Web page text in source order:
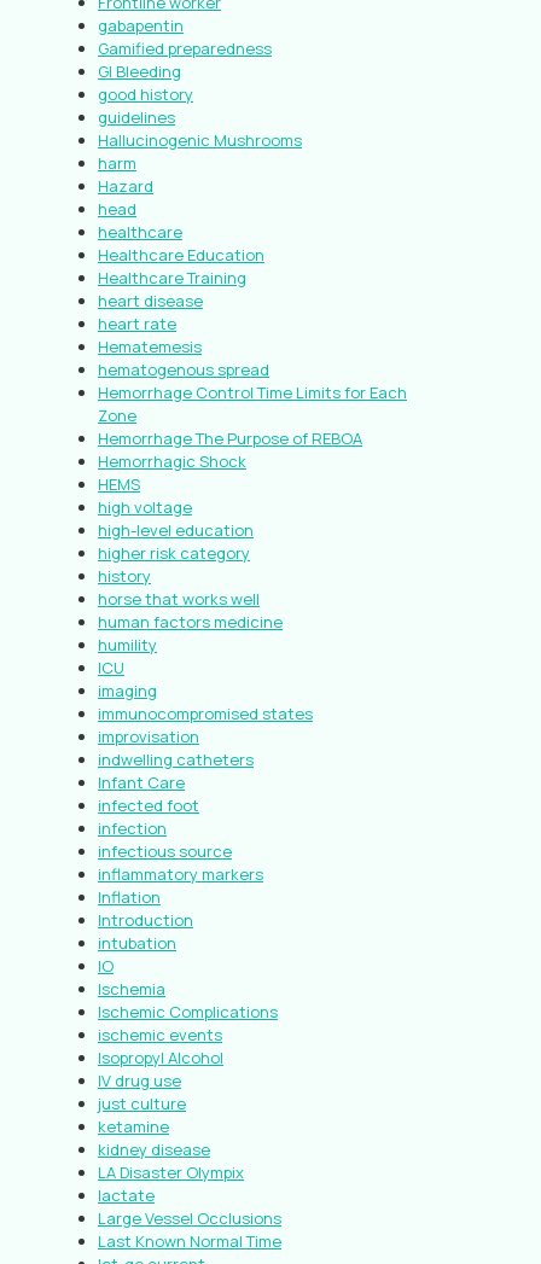
gabapentin
Gamified preparedness
GI Bleeding
good history
guidelines
Hallucinogenic Mushrooms
harm
Hazard
head
healthcare
Healthcare Education
Healthcare Training
heart disease
heart rate
Hematemesis
hematogenous spread
Hemorrhage Control Time Limits for Each
Zone
Hemorrhage The Purpose of REBOA
Hemorrhagic Shock
HEMS
high voltage
high-level education
higher risk category
history
horse that works well
human factors medicine
humility
ICU
imaging
immunocompromised states
improvisation
indwelling catheters
Infant Care
infected foot
infection
infectious source
inflammatory markers
Inflation
Introduction
intubation
IO
Ischemia
Ischemic Complications
ischemic events
Isopropyl Alcohol
IV drug use
just culture
ketamine
kidney disease
LA Disaster Olympix
lactate
Large Vessel Occlusions
Last Known Normal Time